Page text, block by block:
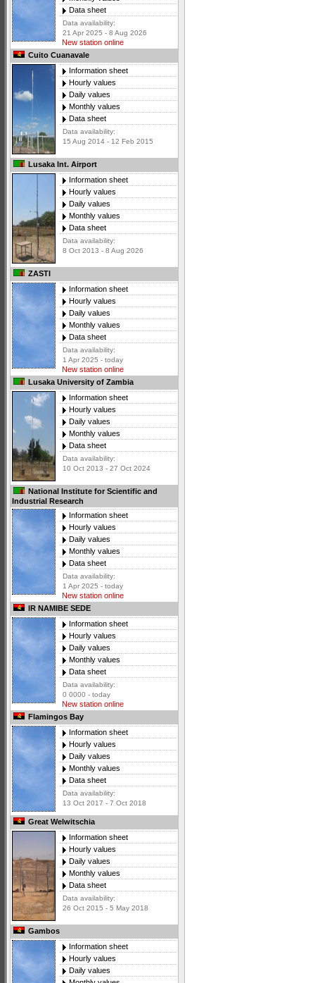
Data sheet
Data availability:
21 Apr 2025 - 8 Aug 2026
New station online
Cuito Cuanavale
Information sheet
Hourly values
Daily values
Monthly values
Data sheet
Data availability:
15 Aug 2014 - 12 Feb 2015
Lusaka Int. Airport
Information sheet
Hourly values
Daily values
Monthly values
Data sheet
Data availability:
8 Oct 2013 - 8 Aug 2026
ZASTI
Information sheet
Hourly values
Daily values
Monthly values
Data sheet
Data availability:
1 Apr 2025 - today
New station online
Lusaka University of Zambia
Information sheet
Hourly values
Daily values
Monthly values
Data sheet
Data availability:
10 Oct 2013 - 27 Oct 2024
National Institute for Scientific and
Industrial Research
Information sheet
Hourly values
Daily values
Monthly values
Data sheet
Data availability:
1 Apr 2025 - today
New station online
IR NAMIBE SEDE
Information sheet
Hourly values
Daily values
Monthly values
Data sheet
Data availability:
0 0000 - today
New station online
Flamingos Bay
Information sheet
Hourly values
Daily values
Monthly values
Data sheet
Data availability:
13 Oct 2017 - 7 Oct 2018
Great Welwitschia
Information sheet
Hourly values
Daily values
Monthly values
Data sheet
Data availability:
26 Oct 2015 - 5 May 2018
Gambos
Information sheet
Hourly values
Daily values